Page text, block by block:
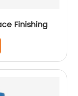
Finishing